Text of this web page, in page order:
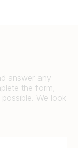
answer any
the form,
We look